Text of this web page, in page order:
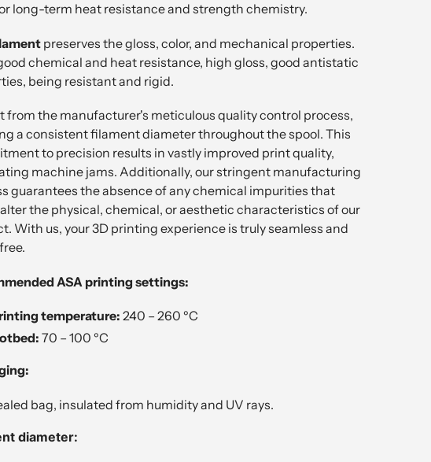
long-term heat resistance and strength chemistry.
preserves the gloss, color, and mechanical properties.
chemical and heat resistance, high gloss, good antistatic
being resistant and rigid.
from the manufacturer's meticulous quality control process,
a consistent filament diameter throughout the spool. This
to precision results in vastly improved print quality,
machine jams. Additionally, our stringent manufacturing
guarantees the absence of any chemical impurities that
the physical, chemical, or aesthetic characteristics of our
With us, your 3D printing experience is truly seamless and
ASA printing settings:
temperature:240 – 260 ºC
70 – 100 ºC
bag, insulated from humidity and UV rays.
diameter: